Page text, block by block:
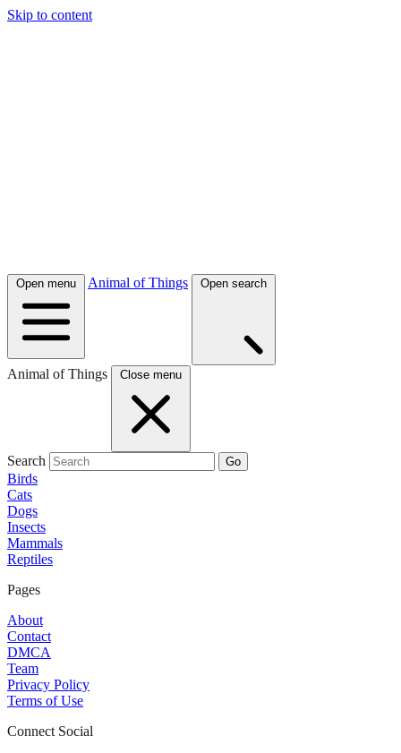
Skip to content
Open menu Animal of Things Open search
Animal of Things Close menu
Search Go
Birds
Cats
Dogs
Insects
Mammals
Reptiles
Pages
About
Contact
DMCA
Team
Privacy Policy
Terms of Use
Connect Social